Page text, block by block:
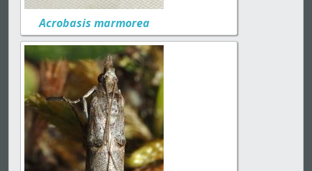
Acrobasis marmorea